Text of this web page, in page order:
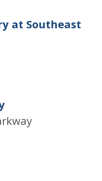
at Southeast